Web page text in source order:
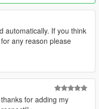
automatically. If you think
any reason please
for adding my